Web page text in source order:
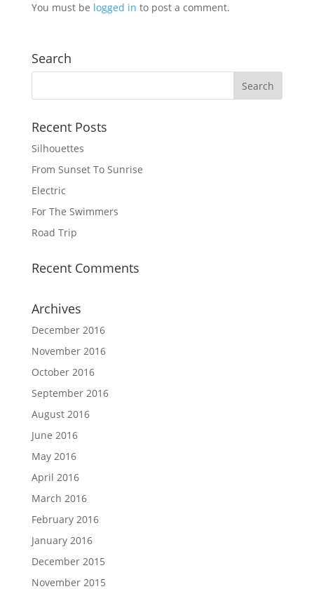
You must be logged in to post a comment.
Search
Recent Posts
Silhouettes
From Sunset To Sunrise
Electric
For The Swimmers
Road Trip
Recent Comments
Archives
December 2016
November 2016
October 2016
September 2016
August 2016
June 2016
May 2016
April 2016
March 2016
February 2016
January 2016
December 2015
November 2015